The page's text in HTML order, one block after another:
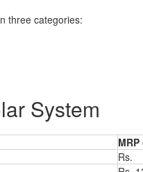
three categories:
System
Rs.